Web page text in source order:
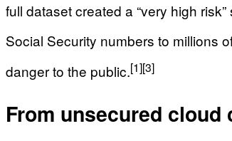
full dataset created a “very high
Social Security numbers to millions
danger to the public.[1][3]
From unsecured